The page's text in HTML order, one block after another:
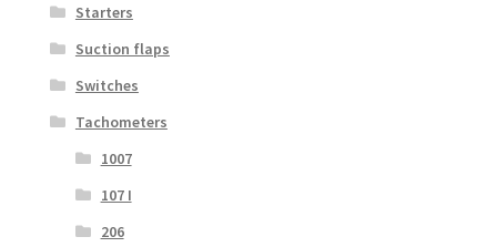
Starters
Suction flaps
Switches
Tachometers
1007
107 I
206